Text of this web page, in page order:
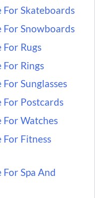
Skateboards
Snowboards
Rugs
Rings
Sunglasses
Postcards
Watches
Fitness
Spa And